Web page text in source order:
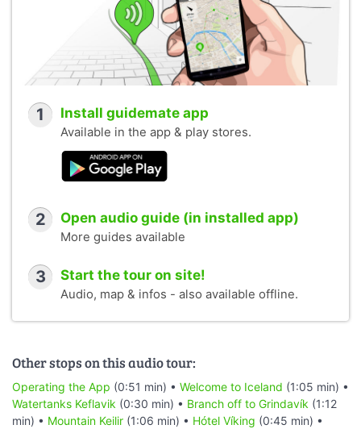
1 Install guidemate app
Available in the app & play stores.
2 Open audio guide (in installed app)
More guides available
3 Start the tour on site!
Audio, map & infos - also available offline.
Other stops on this audio tour:
Operating the App (0:51 min) • Welcome to Iceland (1:05 min) •
Watertanks Keflavik (0:30 min) • Branch off to Grindavík (1:12
min) • Mountain Keilir (1:06 min) • Hótel Víking (0:45 min) •